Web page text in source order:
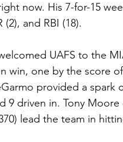
now. His 7-for-15
(2), and RBI (18).
UAFS to the
win, one by the score
provided a
9 driven in. Tony
lead the team in